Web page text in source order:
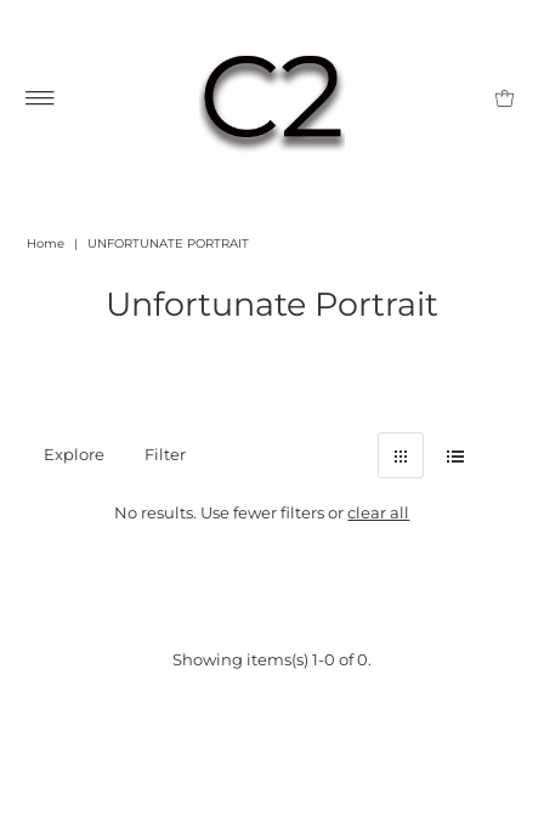
Home | UNFORTUNATE PORTRAIT
Unfortunate Portrait
Explore Filter
No results. Use fewer filters orclear all
Showing items(s) 1-0 of 0.